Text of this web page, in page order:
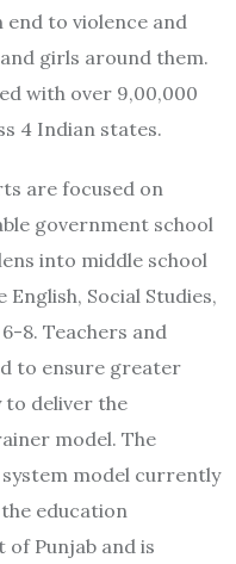
end to violence and
girls around them.
with over 9,00,000
4 Indian states.
are focused on
government school
into middle school
Social Studies,
8. Teachers and
to ensure greater
to deliver the
model. The
model currently
education
Punjab and is